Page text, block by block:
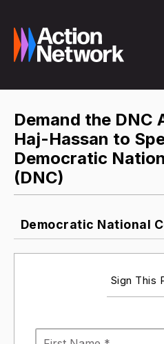
Demand the DNC
Haj-Hassan to
Democratic
(DNC)
Democratic National
Sign This